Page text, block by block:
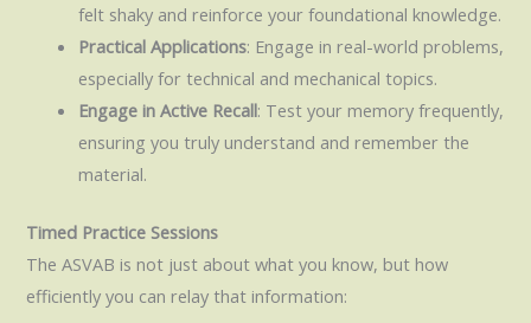
felt shaky and reinforce your foundational knowledge.
Practical Applications: Engage in real-world problems,
especially for technical and mechanical topics.
Engage in Active Recall: Test your memory frequently,
ensuring you truly understand and remember the
material.
Timed Practice Sessions
The ASVAB is not just about what you know, but how
efficiently you can relay that information: